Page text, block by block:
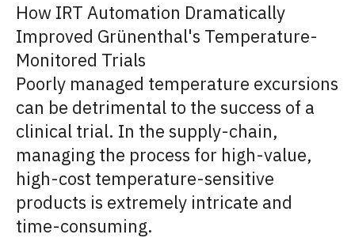
How IRT Automation Dramatically
Improved Grünenthal's Temperature-
Monitored Trials
Poorly managed temperature excursions
can be detrimental to the success of a
clinical trial. In the supply-chain,
managing the process for high-value,
high-cost temperature-sensitive
products is extremely intricate and
time-consuming.